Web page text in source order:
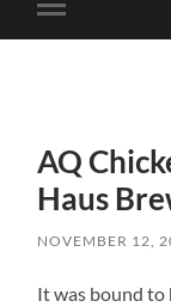
Toggle
mobile
AQ
Haus
NOVEMBER 12,
It was bound to